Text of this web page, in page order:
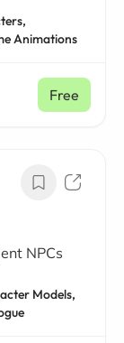
Animations
Free
NPCs
Models,